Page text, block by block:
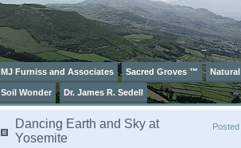
MJ Furniss and Associates Sacred Groves ™
Soil Wonder Dr. James R. Sedell
Dancing Earth and Sky at
Yosemite